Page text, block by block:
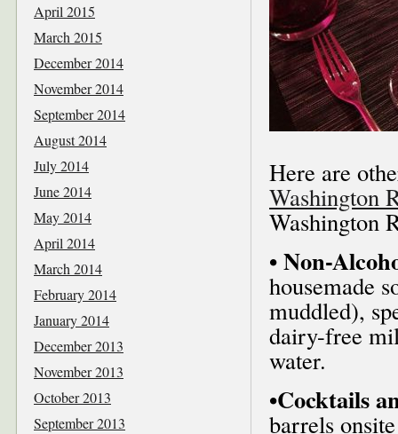
Here are
Washington
Washington
• Non-
housemade
muddled),
dairy-free
water.
•Cocktails
barrels
April 2015
March 2015
December 2014
November 2014
September 2014
August 2014
July 2014
June 2014
May 2014
April 2014
March 2014
February 2014
January 2014
December 2013
November 2013
October 2013
September 2013